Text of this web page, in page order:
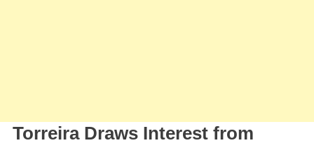
Torreira Draws Interest from